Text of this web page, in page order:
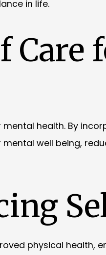
in life.
Care
health. By
well being,
physical health,